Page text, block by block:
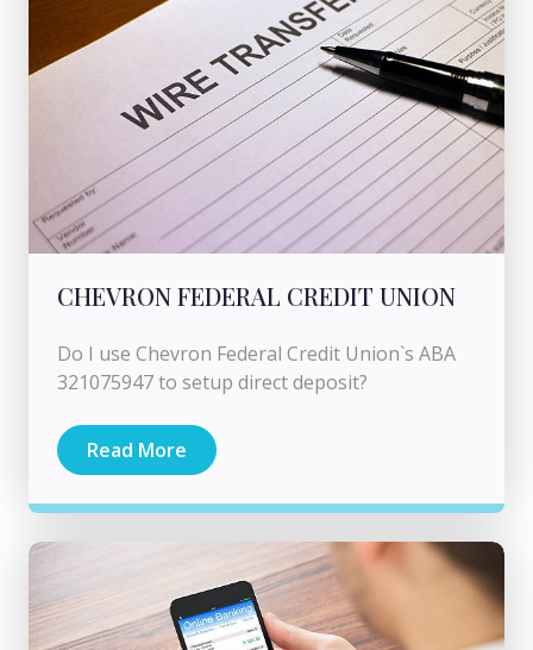
CHEVRON FEDERAL CREDIT UNION
Do I use Chevron Federal Credit Union`s ABA
321075947 to setup direct deposit?
Read More